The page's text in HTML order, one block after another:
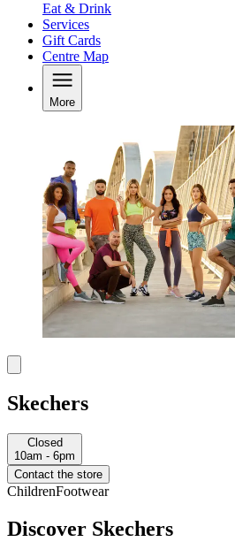
Eat & Drink
Services
Gift Cards
Centre Map
More
Skechers
Closed
10am - 6pm
Contact the store
ChildrenFootwear
Discover Skechers